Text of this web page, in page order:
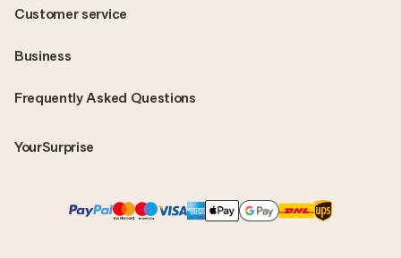
Frequently Asked Questions
YourSurprise
Customer service
Business